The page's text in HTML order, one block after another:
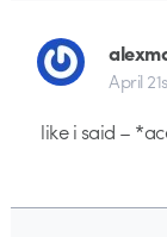
April
like i said –